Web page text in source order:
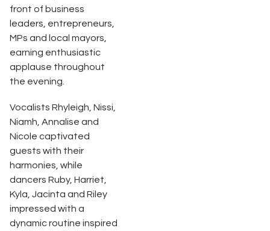
front of business
leaders, entrepreneurs,
MPs and local mayors,
earning enthusiastic
applause throughout
the evening.
Vocalists Rhyleigh, Nissi,
Niamh, Annalise and
Nicole captivated
guests with their
harmonies, while
dancers Ruby, Harriet,
Kyla, Jacinta and Riley
impressed with a
dynamic routine inspired